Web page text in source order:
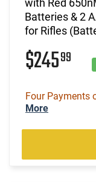
with Red
Batteries & 2
for Rifles
$24599
Four Payments
More